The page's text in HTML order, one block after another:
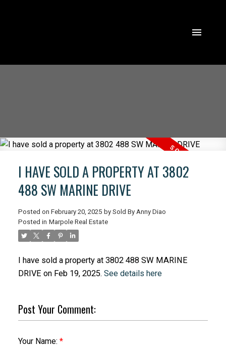
ACTIVE
I HAVE SOLD A PROPERTY AT 3802
488 SW MARINE DRIVE
Posted on February 20, 2025 by Sold By Anny Diao
Posted in Marpole Real Estate
I have sold a property at 3802 488 SW MARINE
DRIVE on Feb 19, 2025. See details here
Post Your Comment:
Your Name: